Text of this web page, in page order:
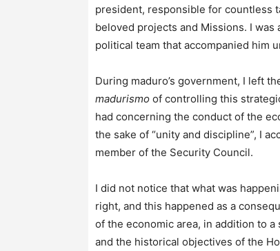
president, responsible for countless
beloved projects and Missions. I was
political team that accompanied him
During maduro’s government, I left
madurismo of controlling this
had concerning the conduct of the
the sake of “unity and discipline”, I
member of the Security Council.
I did not notice that what was
right, and this happened as a
of the economic area, in addition to
and the historical objectives of the